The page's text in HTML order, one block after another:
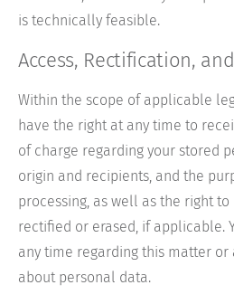
is technically feasible.
Access, Rectification,
Within the scope of applicable
have the right at any time to
of charge regarding your stored
origin and recipients, and the
processing, as well as the right
rectified or erased, if applicable.
any time regarding this matter or
about personal data.